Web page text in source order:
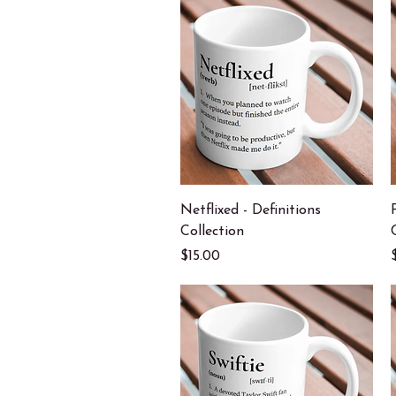
Quick View
Netflixed - Definitions
Collection
Price
$15.00